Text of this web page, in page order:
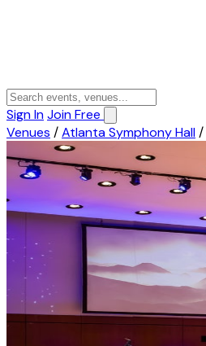
Sign InJoin Free
Venues /Atlanta Symphony Hall/